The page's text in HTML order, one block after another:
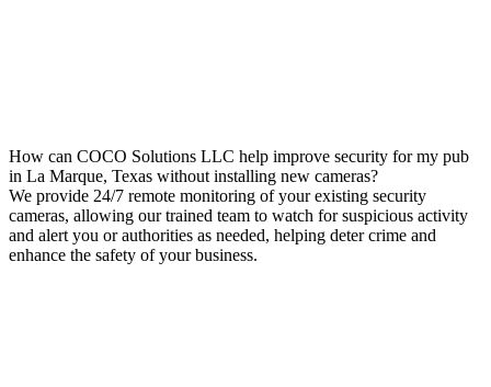
How can COCO Solutions LLC help improve security for my pub
in La Marque, Texas without installing new cameras?
We provide 24/7 remote monitoring of your existing security
cameras, allowing our trained team to watch for suspicious activity
and alert you or authorities as needed, helping deter crime and
enhance the safety of your business.